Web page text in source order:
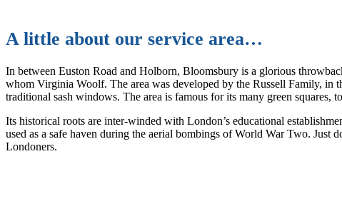
A little about our service area…
In between Euston Road and Holborn, Bloomsbury is a glorious
whom Virginia Woolf. The area was developed by the Russell Family,
traditional sash windows. The area is famous for its many green
Its historical roots are inter-winded with London’s educational
used as a safe haven during the aerial bombings of World War Two.
Londoners.